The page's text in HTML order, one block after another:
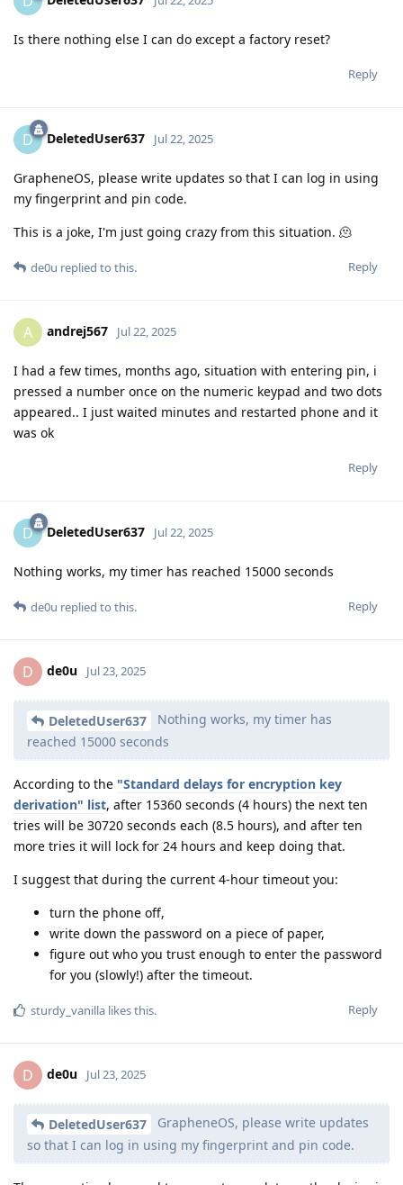
Is there nothing else I can do except a factory reset?
Reply
D DeletedUser637 Jul 22, 2025
GrapheneOS, please write updates so that I can log in using
my fingerprint and pin code.
This is a joke, I'm just going crazy from this situation. 🫠
Reply
de0u replied to this.
A andrej567 Jul 22, 2025
I had a few times, months ago, situation with entering pin, i
pressed a number once on the numeric keypad and two dots
appeared.. I just waited minutes and restarted phone and it
was ok
Reply
D DeletedUser637 Jul 22, 2025
Nothing works, my timer has reached 15000 seconds
Reply
de0u replied to this.
D de0u Jul 23, 2025
DeletedUser637
Nothing works, my timer has
reached 15000 seconds
According to the "Standard delays for encryption key
derivation" list, after 15360 seconds (4 hours) the next ten
tries will be 30720 seconds each (8.5 hours), and after ten
more tries it will lock for 24 hours and keep doing that.
I suggest that during the current 4-hour timeout you:
turn the phone off,
write down the password on a piece of paper,
figure out who you trust enough to enter the password
for you (slowly!) after the timeout.
Reply
sturdy_vanilla likes this.
D de0u Jul 23, 2025
DeletedUser637
GrapheneOS, please write updates
so that I can log in using my fingerprint and pin code.